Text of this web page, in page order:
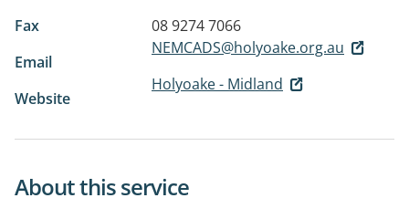
Fax
08 9274 7066
Email
NEMCADS@holyoake.org.au
Website
Holyoake - Midland
About this service